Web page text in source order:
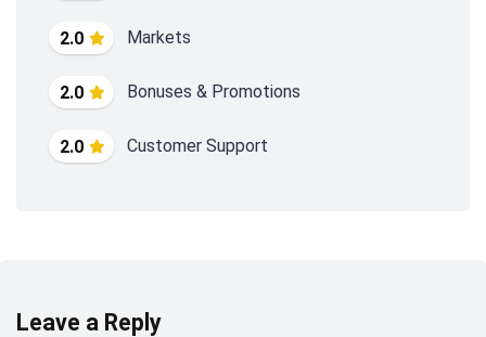
2.0 Markets
2.0 Bonuses & Promotions
2.0 Customer Support
Leave a Reply